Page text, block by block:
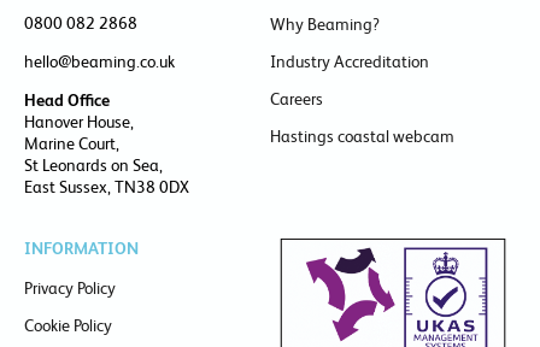
0800 082 2868
hello@beaming.co.uk
Head Office
Hanover House,
Marine Court,
St Leonards on Sea,
East Sussex, TN38 0DX
Why Beaming?
Industry Accreditation
Careers
Hastings coastal webcam
INFORMATION
Privacy Policy
Cookie Policy